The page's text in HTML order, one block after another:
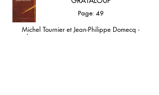
Page: 49
Michel Tournier et Jean-Philippe Domecq -